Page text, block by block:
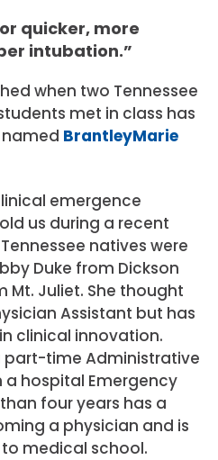
quicker, more
intubation.”
when two Tennessee
met in class has
BrantleyMarie
emergence
us during a recent
natives were
Duke from Dickson
Mt. Juliet. She thought
Assistant but has
clinical innovation.
part-time Administrative
a hospital Emergency
four years has a
a physician and is
medical school.